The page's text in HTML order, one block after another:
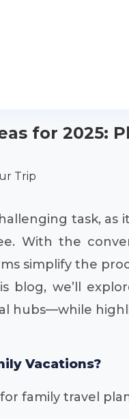
for 2025:
Trip
task,
With the
simplify the
blog, we’ll
hubs—while
Vacations?
family travel